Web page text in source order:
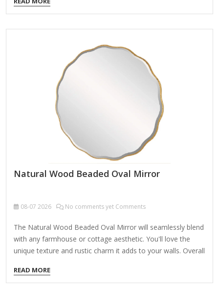
functional piece, helping you make sure you look good
before heading out for the day/night! Its modern style will fit
any home with contemporary interior decor! Size: 28 inches
enduring usage. Frame Dimension: 28 in. Diameter x 1.8 in.
Depth D-ring hooks located on the…
Natural Wood Beaded Oval Mirror
08-07 2026 No comments yet Comments
The Natural Wood Beaded Oval Mirror will seamlessly blend
with any farmhouse or cottage aesthetic. You'll love the
unique texture and rustic charm it adds to your walls. Overall
wood composite, 10% poplar wood, and 40% mirror Natural
distressed finish Oval shape Wood beaded design Weight:
READ MORE